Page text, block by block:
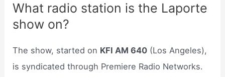
What radio station is the Laporte
show on?
The show, started on KFI AM 640 (Los Angeles),
is syndicated through Premiere Radio Networks.